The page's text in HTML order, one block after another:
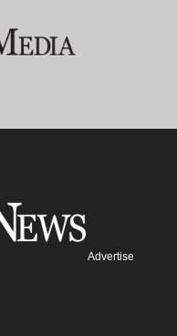
Advertise